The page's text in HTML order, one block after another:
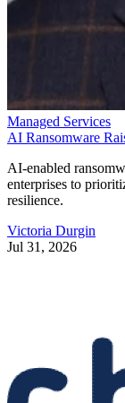
Managed Services
AI Ransomware
AI-enabled
enterprises to
resilience.
Victoria Durgin
Jul 31, 2026